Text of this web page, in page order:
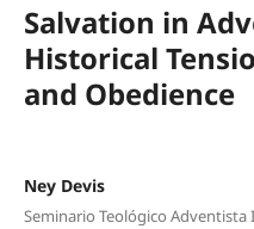
Salvation in
Historical
and Obedience
Ney Devis
Seminario Teológico